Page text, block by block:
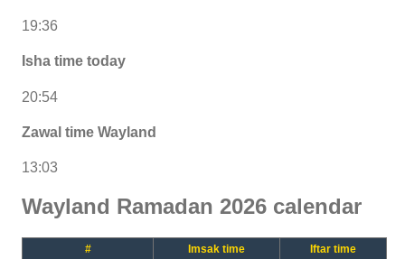
19:36
Isha time today
20:54
Zawal time Wayland
13:03
Wayland Ramadan 2026 calendar
# Imsak time
Iftar time